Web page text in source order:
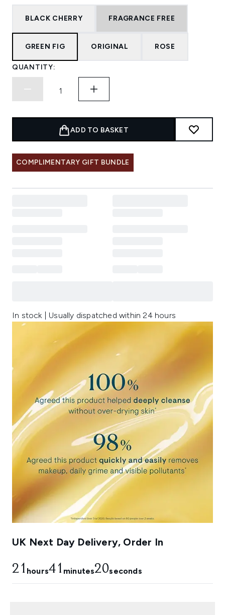
BLACK CHERRY FRAGRANCE FREE
GREEN FIG ORIGINAL ROSE
QUANTITY:
ADD TO BASKET
COMPLIMENTARY GIFT BUNDLE
In stock | Usually dispatched within 24 hours
UK Next Day Delivery, Order In
21 hours41 minutes19seconds